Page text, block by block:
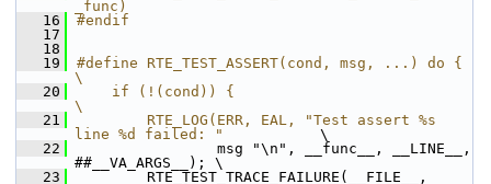
_func)
   16
#endif
   17
   18
   19
#define RTE_TEST_ASSERT(cond, msg, ...) do {
\
   20
    if (!(cond)) {
\
   21
        RTE_LOG(ERR, EAL, "Test assert %s
line %d failed: "
           \
   22
                msg "\n", __func__, __LINE__,
##__VA_ARGS__); \
   23
        RTE_TEST_TRACE_FAILURE(__FILE__,